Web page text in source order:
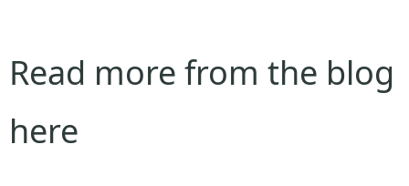
Read more from the blog
here